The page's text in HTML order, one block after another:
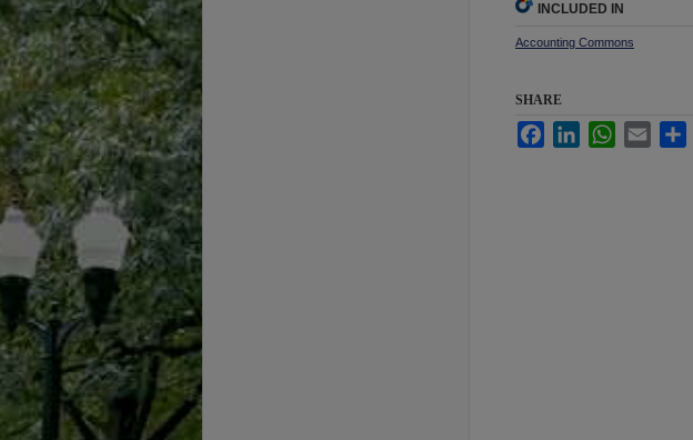
INCLUDED IN
Accounting Commons
SHARE
FacebookLinkedInWhatsApp
Email